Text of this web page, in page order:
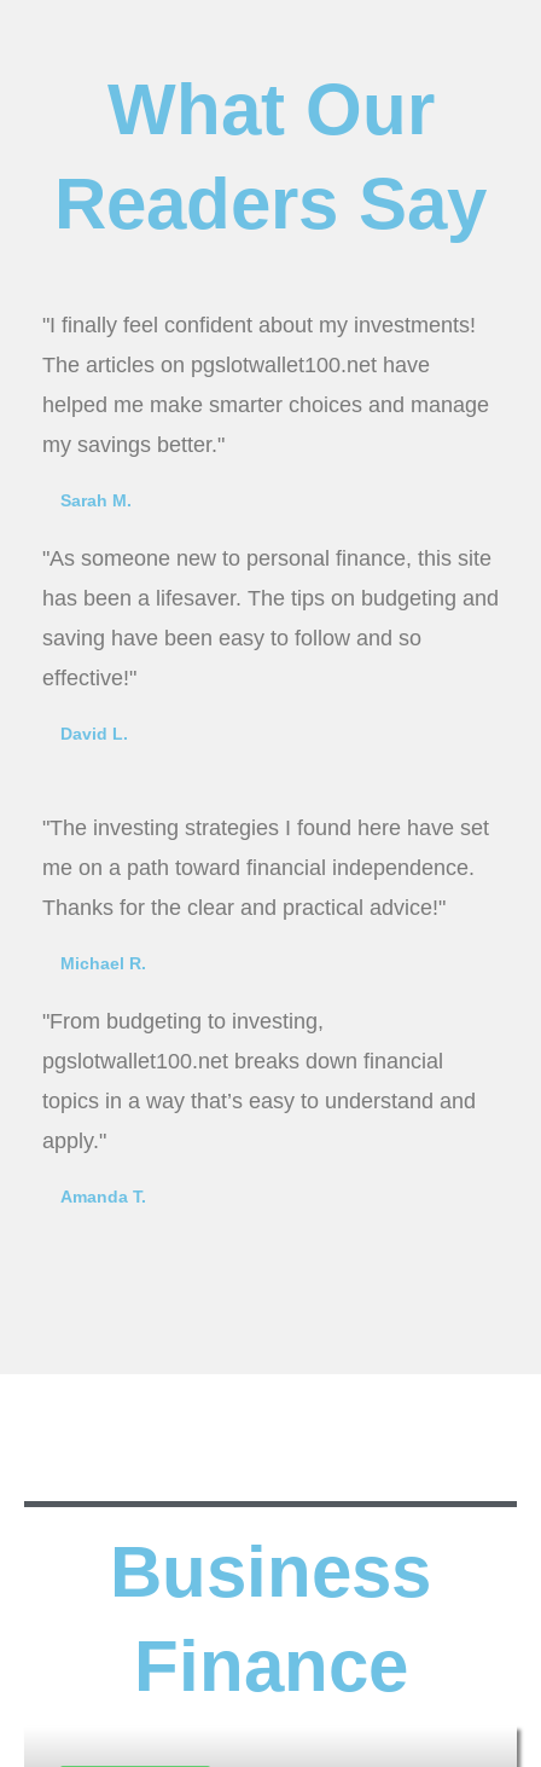
What Our
Readers Say
"I finally feel confident about my investments!
The articles on pgslotwallet100.net have
helped me make smarter choices and manage
my savings better."
Sarah M.
"As someone new to personal finance, this site
has been a lifesaver. The tips on budgeting and
saving have been easy to follow and so
effective!"
David L.
"The investing strategies I found here have set
me on a path toward financial independence.
Thanks for the clear and practical advice!"
Michael R.
"From budgeting to investing,
pgslotwallet100.net breaks down financial
topics in a way that’s easy to understand and
apply."
Amanda T.
Business
Finance